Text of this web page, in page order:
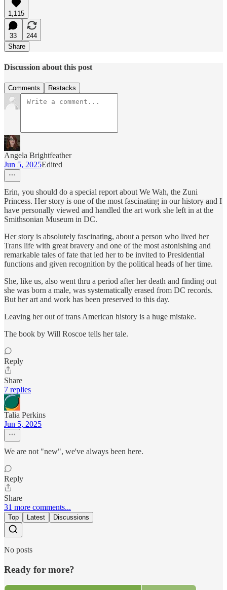
1,115
33
244
Share
Discussion about this post
Comments Restacks
Angela Brightfeather
Jun 5, 2025Edited
Erin, you should do a special report about We Wah, the Zuni
Princess. Her story is one of the most fascinating in our history and I
have personally viewed and handled the art work she left in at the
Smithsonian Museum in DC.
Her story is absolutely fascinating, about a person who lived her
Trans life with great bravery and one of the most astonishing and
remarkable tales of fate that led her to be invited to Presidential
functions and given recognition by the political heads of her time.
She, like us, also went thru a period after her death and finding out
she was born a male, was systematically erased from DC records.
But her art and work has been preserved to this day.
Leaving her out of trans American history is a huge mistake.
The book by Will Roscoe tells her tale.
Reply
Share
7 replies
Talia Perkins
Jun 5, 2025
We are not "new", we've always been here.
Reply
Share
31 more comments...
Top Latest Discussions
No posts
Ready for more?